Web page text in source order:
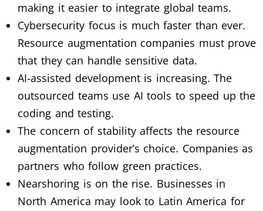
making it easier to integrate global teams.
Cybersecurity focus is much faster than ever.
Resource augmentation companies must prove
that they can handle sensitive data.
AI-assisted development is increasing. The
outsourced teams use AI tools to speed up the
coding and testing.
The concern of stability affects the resource
augmentation provider’s choice. Companies as
partners who follow green practices.
Nearshoring is on the rise. Businesses in
North America may look to Latin America for